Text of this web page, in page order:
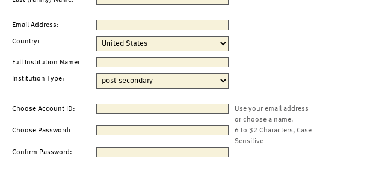
Email Address:
Country:
Full Institution Name:
Institution Type:
Choose Account ID:
Use your email address
or choose a name.
Choose Password:
6 to 32 Characters, Case
Sensitive
Confirm Password: